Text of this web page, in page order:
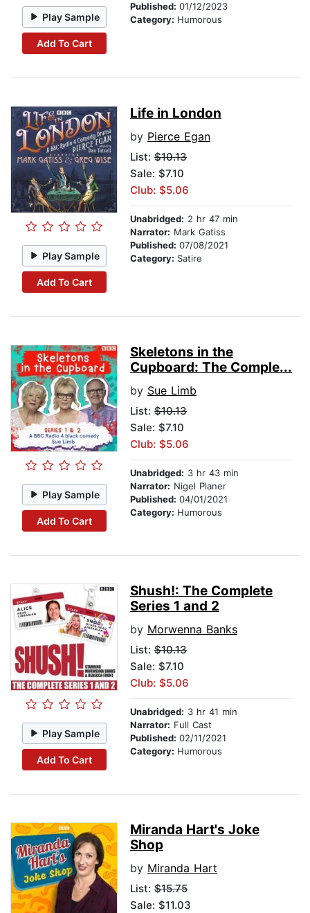
Play Sample
Add To Cart
Published: 01/12/2023
Category: Humorous
Play Sample
Add To Cart
Life in London
by Pierce Egan
List: $10.13
Sale: $7.10
Club: $5.06
Unabridged: 2 hr 47 min
Narrator: Mark Gatiss
Published: 07/08/2021
Category: Satire
Play Sample
Add To Cart
Skeletons in the
Cupboard: The Comple...
by Sue Limb
List: $10.13
Sale: $7.10
Club: $5.06
Unabridged: 3 hr 43 min
Narrator: Nigel Planer
Published: 04/01/2021
Category: Humorous
Play Sample
Add To Cart
Shush!: The Complete
Series 1 and 2
by Morwenna Banks
List: $10.13
Sale: $7.10
Club: $5.06
Unabridged: 3 hr 41 min
Narrator: Full Cast
Published: 02/11/2021
Category: Humorous
Miranda Hart's Joke
Shop
by Miranda Hart
List: $15.75
Sale: $11.03